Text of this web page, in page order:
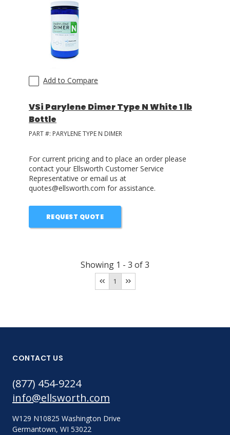
Add to Compare
VSi Parylene Dimer Type N White 1 lb
Bottle
PART #: PARYLENE TYPE N DIMER
For current pricing and to place an order please
contact your Ellsworth Customer Service
Representative or email us at
quotes@ellsworth.com for assistance.
REQUEST QUOTE
Showing 1 - 3 of3
1
CONTACT US
(877) 454-9224
info@ellsworth.com
W129 N10825 Washington Drive
Germantown, WI 53022